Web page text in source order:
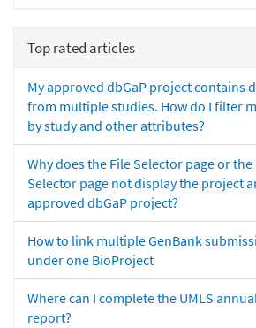
Top rated articles
My approved dbGaP project contains
from multiple studies. How do I filter
by study and other attributes?
Why does the File Selector page or the
Selector page not display the project
approved dbGaP project?
How to link multiple GenBank
under one BioProject
Where can I complete the UMLS
report?